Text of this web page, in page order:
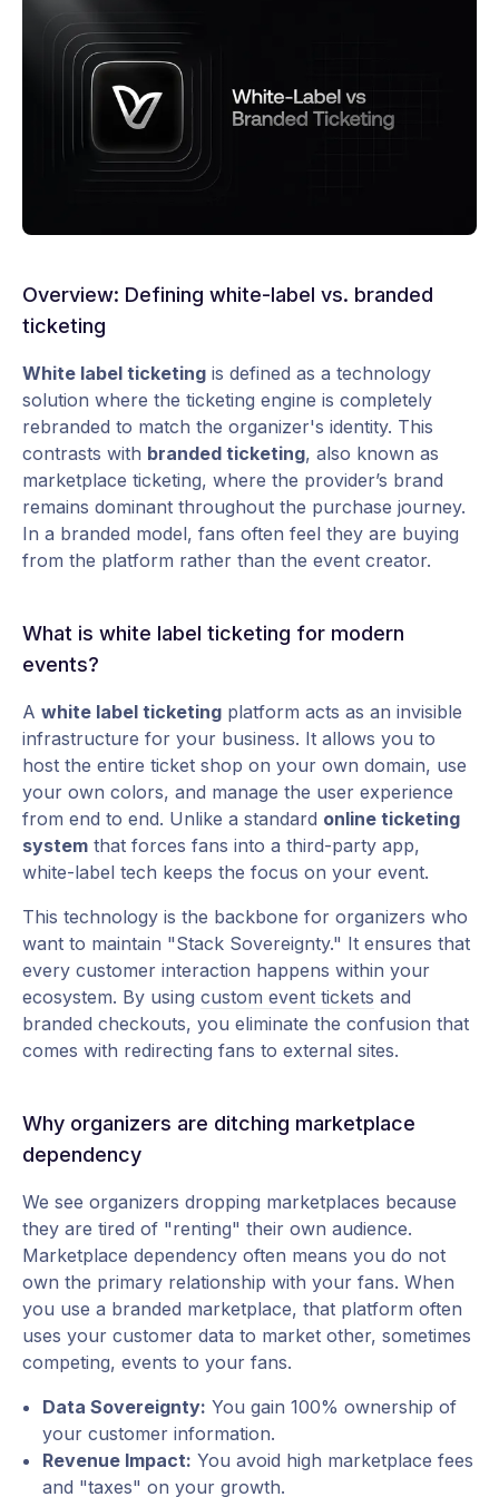
Overview: Defining white-label vs. branded
ticketing
White label ticketing is defined as a technology
solution where the ticketing engine is completely
rebranded to match the organizer's identity. This
contrasts with branded ticketing, also known as
marketplace ticketing, where the provider’s brand
remains dominant throughout the purchase journey.
In a branded model, fans often feel they are buying
from the platform rather than the event creator.
What is white label ticketing for modern
events?
A white label ticketing platform acts as an invisible
infrastructure for your business. It allows you to
host the entire ticket shop on your own domain, use
your own colors, and manage the user experience
from end to end. Unlike a standard online ticketing
system that forces fans into a third-party app,
white-label tech keeps the focus on your event.
This technology is the backbone for organizers who
want to maintain "Stack Sovereignty." It ensures that
every customer interaction happens within your
ecosystem. By using custom event tickets and
branded checkouts, you eliminate the confusion that
comes with redirecting fans to external sites.
Why organizers are ditching marketplace
dependency
We see organizers dropping marketplaces because
they are tired of "renting" their own audience.
Marketplace dependency often means you do not
own the primary relationship with your fans. When
you use a branded marketplace, that platform often
uses your customer data to market other, sometimes
competing, events to your fans.
Data Sovereignty: You gain 100% ownership of
your customer information.
Revenue Impact: You avoid high marketplace fees
and "taxes" on your growth.